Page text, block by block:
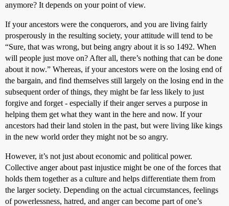
anymore? It depends on your point of view.
If your ancestors were the conquerors, and you are living fairly
prosperously in the resulting society, your attitude will tend to be
“Sure, that was wrong, but being angry about it is so 1492. When
will people just move on? After all, there’s nothing that can be done
about it now.” Whereas, if your ancestors were on the losing end of
the bargain, and find themselves still largely on the losing end in the
subsequent order of things, they might be far less likely to just
forgive and forget - especially if their anger serves a purpose in
helping them get what they want in the here and now. If your
ancestors had their land stolen in the past, but were living like kings
in the new world order they might not be so angry.
However, it’s not just about economic and political power.
Collective anger about past injustice might be one of the forces that
holds them together as a culture and helps differentiate them from
the larger society. Depending on the actual circumstances, feelings
of powerlessness, hatred, and anger can become part of one’s